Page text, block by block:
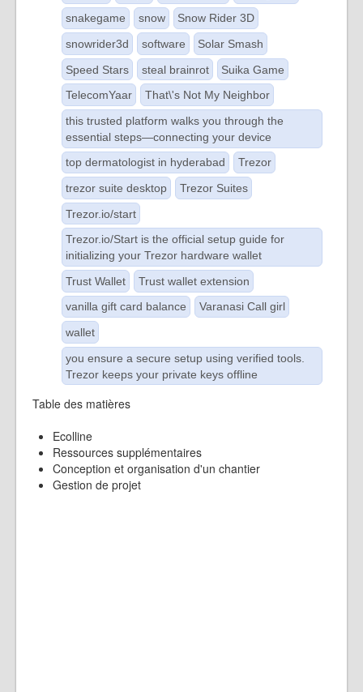
snakegame
snow
Snow Rider 3D
snowrider3d
software
Solar Smash
Speed Stars
steal brainrot
Suika Game
TelecomYaar
That\'s Not My Neighbor
this trusted platform walks you through the
essential steps—connecting your device
top dermatologist in hyderabad
Trezor
trezor suite desktop
Trezor Suites
Trezor.io/start
Trezor.io/Start is the official setup guide for
initializing your Trezor hardware wallet
Trust Wallet
Trust wallet extension
vanilla gift card balance
Varanasi Call girl
wallet
you ensure a secure setup using verified tools.
Trezor keeps your private keys offline
Table des matières
Ecolline
Ressources supplémentaires
Conception et organisation d'un chantier
Gestion de projet